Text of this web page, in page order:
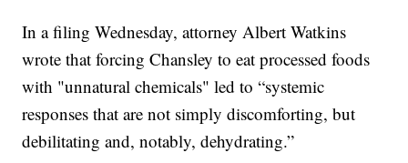
In a filing Wednesday, attorney Albert Watkins
wrote that forcing Chansley to eat processed foods
with "unnatural chemicals" led to “systemic
responses that are not simply discomforting, but
debilitating and, notably, dehydrating.”